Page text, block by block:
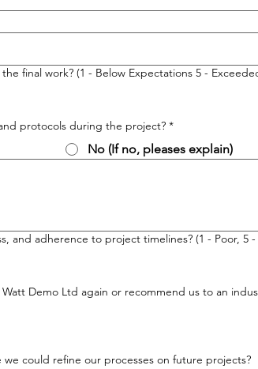
final work? (1 - Below Expectations 5 -
protocols during the project? *
No (If no, pleases explain)
and adherence to project timelines? (1 - Poor, 5 -
Demo Ltd again or recommend us to an
could refine our processes on future projects?